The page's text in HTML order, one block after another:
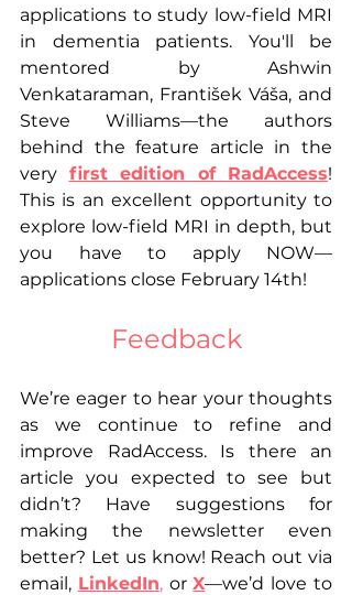
applications to study low-field MRI
in dementia patients. You'll be
mentored by Ashwin
Venkataraman, František Váša, and
Steve Williams—the authors
behind the feature article in the
very first edition of RadAccess!
This is an excellent opportunity to
explore low-field MRI in depth, but
you have to apply NOW—
applications close February 14th!
Feedback
We’re eager to hear your thoughts
as we continue to refine and
improve RadAccess. Is there an
article you expected to see but
didn’t? Have suggestions for
making the newsletter even
better? Let us know! Reach out via
email, LinkedIn, or X—we’d love to